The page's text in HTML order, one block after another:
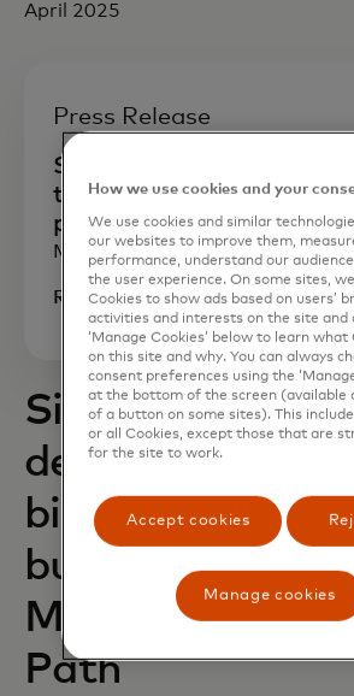
April 2025
Press Release
She experienced fraud
this founder is building a
payments experience for
March 2025
Read now
Six new
dedicated to
big impact for
businesses join
Mastercard
Path
How we use cookies and your
We use cookies and similar
our websites to improve them,
performance, understand our
the user experience. On some sites,
Cookies to show ads based on users’
activities and interests on the site and
‘Manage Cookies’ below to learn what
on this site and why. You can always
consent preferences using the
at the bottom of the screen (available
of a button on some sites). This
or all Cookies, except those that are
for the site to work.
Accept cookies
Manage cookies